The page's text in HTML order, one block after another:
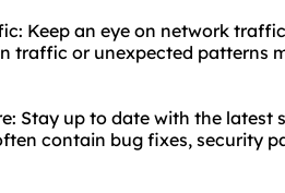
Keep an eye on network
traffic or unexpected patterns
Stay up to date with the
contain bug fixes, security